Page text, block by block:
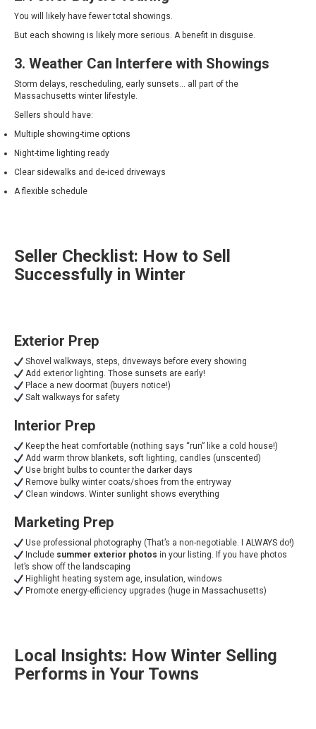
You will likely have fewer total showings.
But each showing is likely more serious. A benefit in disguise.
3. Weather Can Interfere with Showings
Storm delays, rescheduling, early sunsets… all part of the
Massachusetts winter lifestyle.
Sellers should have:
Multiple showing-time options
Night-time lighting ready
Clear sidewalks and de-iced driveways
A flexible schedule
Seller Checklist: How to Sell
Successfully in Winter
Exterior Prep
Shovel walkways, steps, driveways before every showing
Add exterior lighting. Those sunsets are early!
Place a new doormat (buyers notice!)
Salt walkways for safety
Interior Prep
Keep the heat comfortable (nothing says “run” like a cold house!)
Add warm throw blankets, soft lighting, candles (unscented)
Use bright bulbs to counter the darker days
Remove bulky winter coats/shoes from the entryway
Clean windows. Winter sunlight shows everything
Marketing Prep
Use professional photography (That’s a non-negotiable. I ALWAYS do!)
Include summer exterior photos in your listing. If you have photos
let’s show off the landscaping
Highlight heating system age, insulation, windows
Promote energy-efficiency upgrades (huge in Massachusetts)
Local Insights: How Winter Selling
Performs in Your Towns